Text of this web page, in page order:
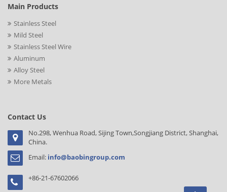
Main Products
Stainless Steel
Mild Steel
Stainless Steel Wire
Aluminum
Alloy Steel
More Metals
Contact Us
No.298, Wenhua Road, Sijing Town,Songjiang District, Shanghai,
China.
Email: info@baobingroup.com
+86-21-67602066